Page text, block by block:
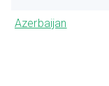
Azerbaijan